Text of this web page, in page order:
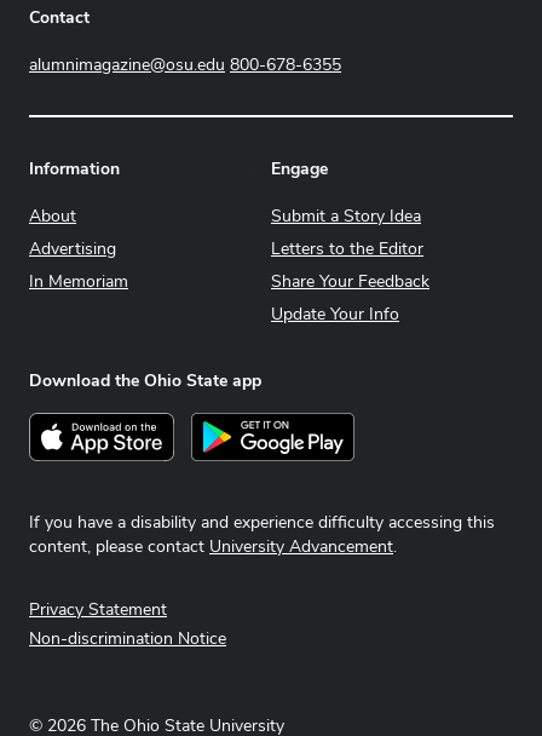
Contact
alumnimagazine@osu.edu 800-678-6355
Information
About
Advertising
In Memoriam
Engage
Submit a Story Idea
Letters to the Editor
Share Your Feedback
Update Your Info
Download the Ohio State app
Download on the App StoreGet it on Google Play
If you have a disability and experience difficulty accessing this
content, please contact University Advancement.
Privacy Statement
Non-discrimination Notice
© 2026 The Ohio State University